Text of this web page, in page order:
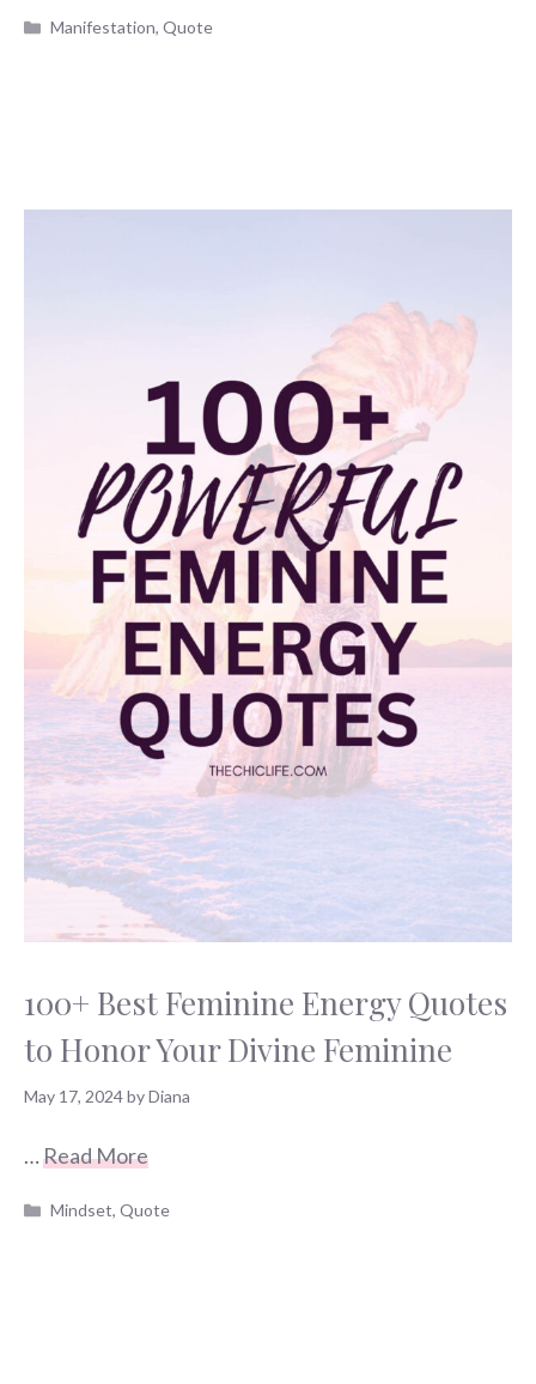
Categories
Manifestation,Quote
100+ Best Feminine Energy Quotes
to Honor Your Divine Feminine
May 17, 2024byDiana
…Read More
Categories
Mindset,Quote